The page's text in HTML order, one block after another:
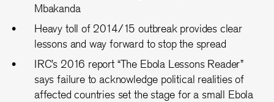
Mbakanda
Heavy toll of 2014/15 outbreak provides clear
lessons and way forward to stop the spread
IRC’s 2016 report “The Ebola Lessons Reader”
says failure to acknowledge political realities of
affected countries set the stage for a small Ebola